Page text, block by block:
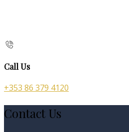
Call Us
+353 86 379 4120
Contact Us